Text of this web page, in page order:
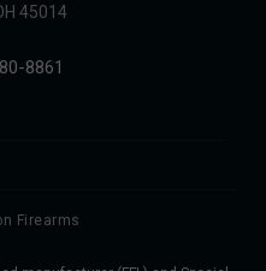
45014
8861
Firearms